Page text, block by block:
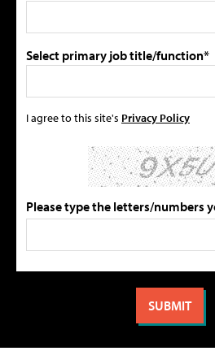
Select primary job title/function*
I agree to this site's Privacy Policy
Please type the letters/numbers